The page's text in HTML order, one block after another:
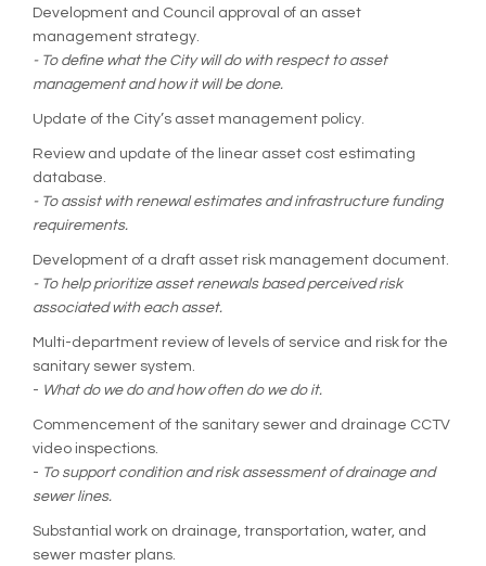
Development and Council approval of an asset
management strategy.
- To define what the City will do with respect to asset
management and how it will be done.
Update of the City’s asset management policy.
Review and update of the linear asset cost estimating
database.
- To assist with renewal estimates and infrastructure funding
requirements.
Development of a draft asset risk management document.
- To help prioritize asset renewals based perceived risk
associated with each asset.
Multi-department review of levels of service and risk for the
sanitary sewer system.
- What do we do and how often do we do it.
Commencement of the sanitary sewer and drainage CCTV
video inspections.
- To support condition and risk assessment of drainage and
sewer lines.
Substantial work on drainage, transportation, water, and
sewer master plans.